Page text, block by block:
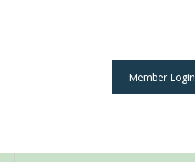
Member Login